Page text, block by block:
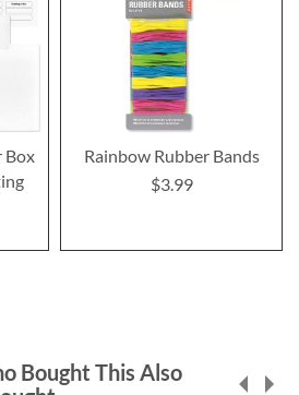
Box
Rainbow Rubber Bands
$3.99
Bought This Also